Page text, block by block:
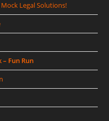
Legal Solutions!
Fun Run